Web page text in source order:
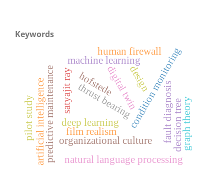
Keywords
condition monitoring
deep learning
digital twin fault diagnosis
machine learning
predictive maintenance thrust bearing
organizational culture
hofstede
artificial intelligence
pilot study decision treegraph theory
design
natural language processing
human firewall
satyajit ray
film realism